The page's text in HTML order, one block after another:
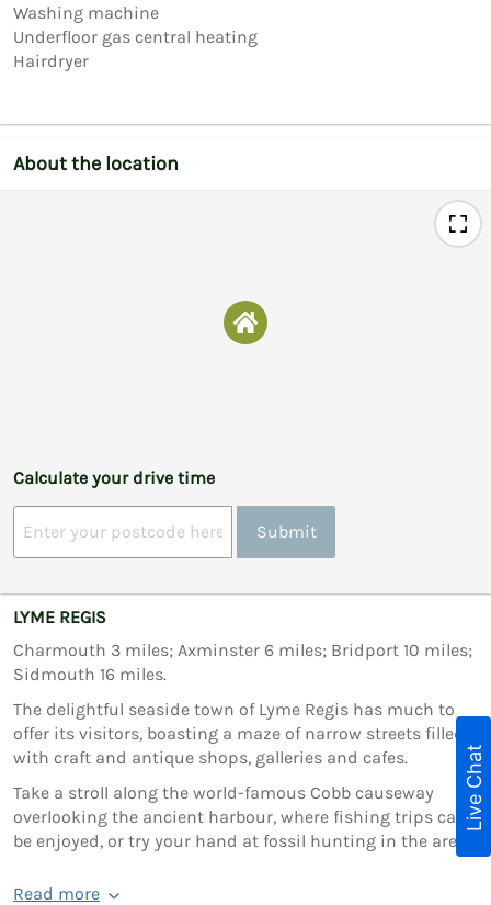
Washing machine
Underfloor gas central heating
Hairdryer
About the location
Calculate your drive time
Submit
LYME REGIS
Charmouth 3 miles; Axminster 6 miles; Bridport 10 miles;
Sidmouth 16 miles.
The delightful seaside town of Lyme Regis has much to
offer its visitors, boasting a maze of narrow streets filled
with craft and antique shops, galleries and cafes.
Take a stroll along the world-famous Cobb causeway
overlooking the ancient harbour, where fishing trips can
be enjoyed, or try your hand at fossil hunting in the area.
Read more
Live Chat